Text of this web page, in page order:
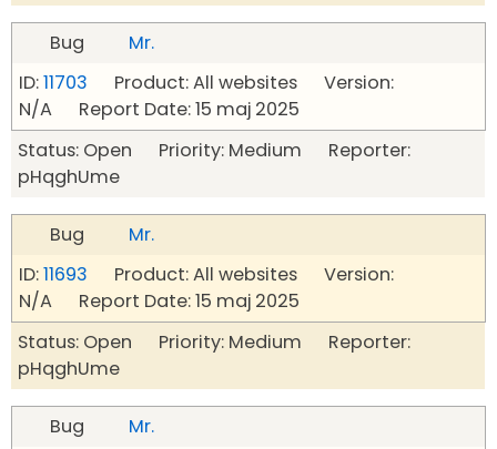
Bug
Mr.
ID:11703 Product: All websites Version:
N/A Report Date: 15 maj 2025
Status: Open Priority: Medium Reporter:
pHqghUme
Bug
Mr.
ID:11693 Product: All websites Version:
N/A Report Date: 15 maj 2025
Status: Open Priority: Medium Reporter:
pHqghUme
Bug
Mr.